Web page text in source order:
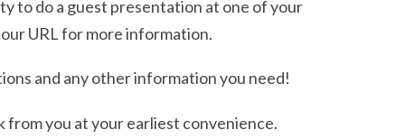
to do a guest presentation at one of your
URL for more information.
and any other information you need!
you at your earliest convenience.